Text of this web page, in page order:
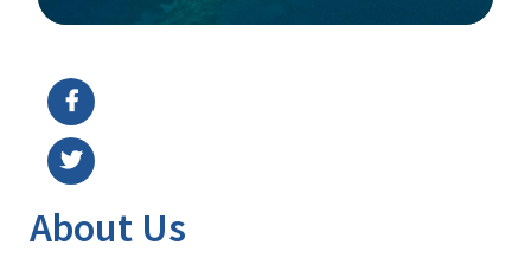
About Us